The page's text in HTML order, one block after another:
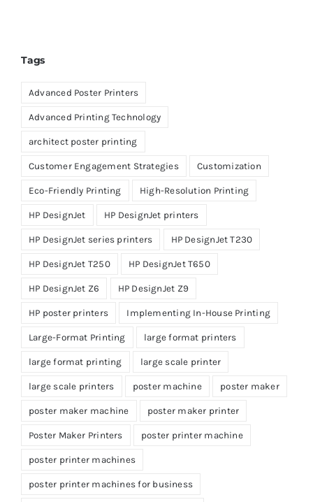
Tags
Advanced Poster Printers
Advanced Printing Technology
architect poster printing
Customer Engagement Strategies Customization
Eco-Friendly Printing High-Resolution Printing
HP DesignJet HP DesignJet printers
HP DesignJet series printers HP DesignJet T230
HP DesignJet T250 HP DesignJet T650
HP DesignJet Z6 HP DesignJet Z9
HP poster printers Implementing In-House Printing
Large-Format Printing large format printers
large format printing large scale printer
large scale printers poster machine poster maker
poster maker machine poster maker printer
Poster Maker Printers poster printer machine
poster printer machines
poster printer machines for business